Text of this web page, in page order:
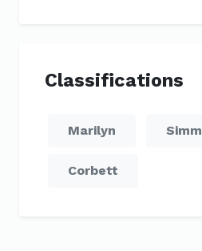
Classifications
Marilyn Simm
Corbett